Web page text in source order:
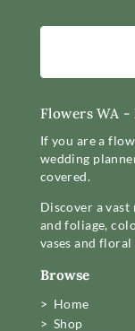
Flowers WA -
If you are a
wedding
covered.
Discover a
and foliage,
vases and floral
Browse
> Home
> Shop